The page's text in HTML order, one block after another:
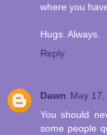
where you
Hugs. Always.
Reply
Dawn May
You should
some people